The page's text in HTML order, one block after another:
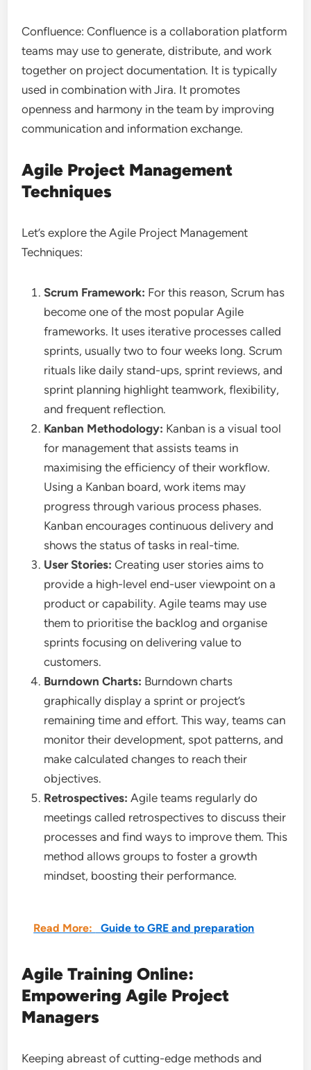
Confluence: Confluence is a collaboration platform
teams may use to generate, distribute, and work
together on project documentation. It is typically
used in combination with Jira. It promotes
openness and harmony in the team by improving
communication and information exchange.
Agile Project Management
Techniques
Let’s explore the Agile Project Management
Techniques:
Scrum Framework: For this reason, Scrum has
become one of the most popular Agile
frameworks. It uses iterative processes called
sprints, usually two to four weeks long. Scrum
rituals like daily stand-ups, sprint reviews, and
sprint planning highlight teamwork, flexibility,
and frequent reflection.
Kanban Methodology: Kanban is a visual tool
for management that assists teams in
maximising the efficiency of their workflow.
Using a Kanban board, work items may
progress through various process phases.
Kanban encourages continuous delivery and
shows the status of tasks in real-time.
User Stories:Creating user stories aims to
provide a high-level end-user viewpoint on a
product or capability. Agile teams may use
them to prioritise the backlog and organise
sprints focusing on delivering value to
customers.
Burndown Charts: Burndown charts
graphically display a sprint or project’s
remaining time and effort. This way, teams can
monitor their development, spot patterns, and
make calculated changes to reach their
objectives.
Retrospectives:Agile teams regularly do
meetings called retrospectives to discuss their
processes and find ways to improve them. This
method allows groups to foster a growth
mindset, boosting their performance.
Read More: Guide to GRE and preparation
Agile Training Online:
Empowering Agile Project
Managers
Keeping abreast of cutting-edge methods and